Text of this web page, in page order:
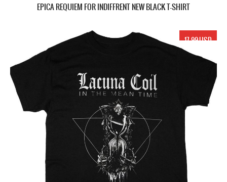
EPICA REQUIEM FOR INDIFFRENT NEW BLACK T-SHIRT
17.99 USD